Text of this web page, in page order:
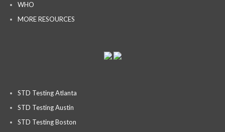
WHO
MORE RESOURCES
STD Testing Atlanta
STD Testing Austin
STD Testing Boston